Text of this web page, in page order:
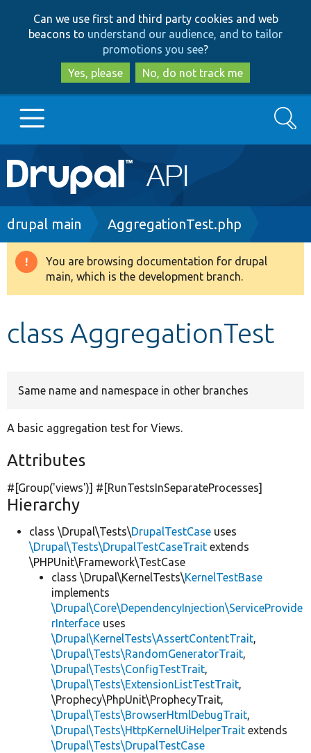
to
main
content
to
search
Can we use first and third party cookies and web
beacons to understand our audience, and to tailor
promotions you see?
Yes, please
No, do not track me
Main
navigation
Go to Drupal.org
Drupal 8+
Develop for Drupal
Search
Breadcrumb
drupal main AggregationTest.php
Warning
message
You are browsing documentation for drupal
main, which is the development branch.
class AggregationTest
Same name and namespace in other branches
A basic aggregation test for Views.
Attributes
#[Group('views')] #[RunTestsInSeparateProcesses]
Hierarchy
class \Drupal\Tests\DrupalTestCase uses
\Drupal\Tests\DrupalTestCaseTrait extends
\PHPUnit\Framework\TestCase
class \Drupal\KernelTests\KernelTestBase
implements
\Drupal\Core\DependencyInjection\ServiceProvide
rInterface uses
\Drupal\KernelTests\AssertContentTrait,
\Drupal\Tests\RandomGeneratorTrait,
\Drupal\Tests\ConfigTestTrait,
\Drupal\Tests\ExtensionListTestTrait,
\Prophecy\PhpUnit\ProphecyTrait,
\Drupal\Tests\BrowserHtmlDebugTrait,
\Drupal\Tests\HttpKernelUiHelperTrait extends
\Drupal\Tests\DrupalTestCase